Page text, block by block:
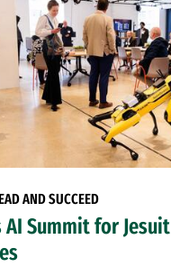
AND SUCCEED
AI Summit for Jesuit